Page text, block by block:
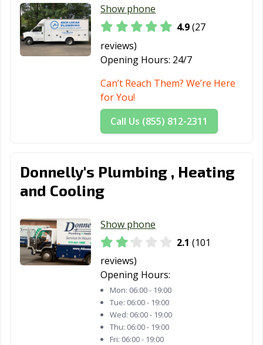
Show phone
4.9(27
reviews)
Opening Hours: 24/7
Can’t Reach Them? We’re Here
for You!
Call Us (855) 812-2311
Donnelly's Plumbing , Heating
and Cooling
Show phone
2.1 (101
reviews)
Opening Hours:
Mon: 06:00 - 19:00
Tue: 06:00 - 19:00
Wed: 06:00 - 19:00
Thu: 06:00 - 19:00
Fri: 06:00 - 19:00